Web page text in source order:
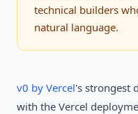
technical builders
natural language.
v0 by Vercel's strongest
with the Vercel